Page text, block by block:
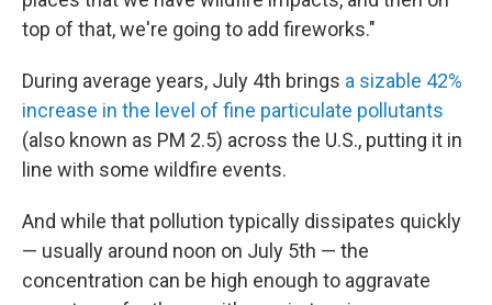
top of that, we're going to add fireworks."
During average years, July 4th brings a sizable 42%
increase in the level of fine particulate pollutants
(also known as PM 2.5) across the U.S., putting it in
line with some wildfire events.
And while that pollution typically dissipates quickly
— usually around noon on July 5th — the
concentration can be high enough to aggravate